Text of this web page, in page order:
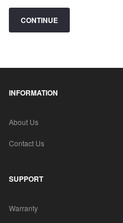
CONTINUE
INFORMATION
About Us
Contact Us
SUPPORT
Warranty